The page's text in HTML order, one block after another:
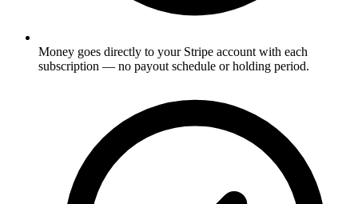
Money goes directly to your Stripe account with each
subscription — no payout schedule or holding period.